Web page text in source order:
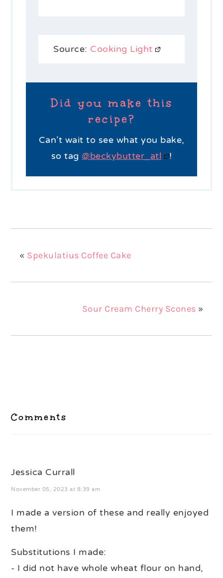
Source: Cooking Light
Did you make this
recipe?
Can’t wait to see what you bake,
so tag@beckybutter_atl !
« Spekulatius Coffee Cake
Sour Cream Cherry Scones »
Comments
Jessica Currall
November 05, 2023 at 8:39 am
I made a version of these and really enjoyed
them!
Substitutions I made:
- I did not have whole wheat flour on hand,